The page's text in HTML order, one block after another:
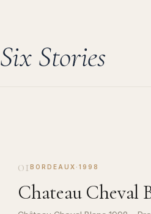
Six Stories
01 BORDEAUX · 1998
Chateau Cheval